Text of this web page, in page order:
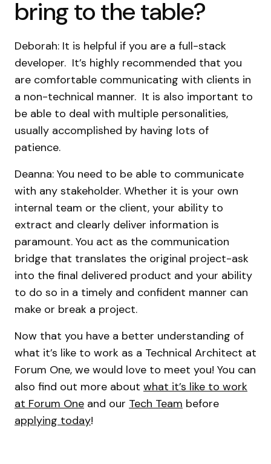
bring to the table?
Deborah: It is helpful if you are a full-stack
developer. It’s highly recommended that you
are comfortable communicating with clients in
a non-technical manner. It is also important to
be able to deal with multiple personalities,
usually accomplished by having lots of
patience.
Deanna: You need to be able to communicate
with any stakeholder. Whether it is your own
internal team or the client, your ability to
extract and clearly deliver information is
paramount. You act as the communication
bridge that translates the original project-ask
into the final delivered product and your ability
to do so in a timely and confident manner can
make or break a project.
Now that you have a better understanding of
what it’s like to work as a Technical Architect at
Forum One, we would love to meet you! You can
also find out more about what it’s like to work
at Forum One and our Tech Team before
applying today!